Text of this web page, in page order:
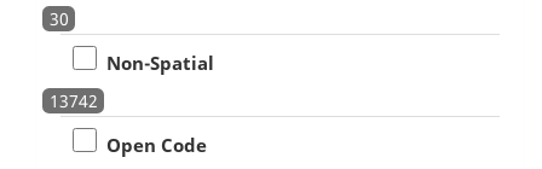
30
Non-Spatial
13742
Open Code